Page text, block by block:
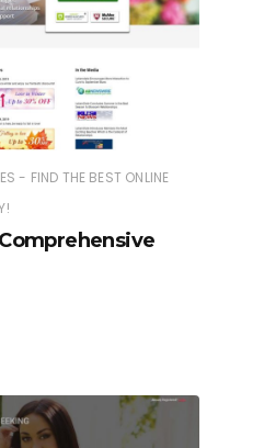
- FIND THE BEST ONLINE